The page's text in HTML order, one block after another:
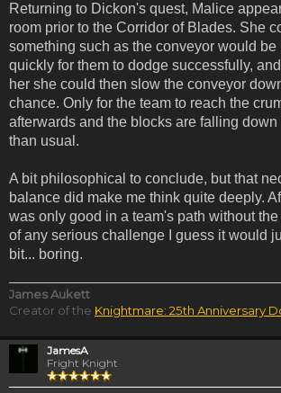
Returning to Dickon's quest, Malice
room prior to the Corridor of Blades. She
something such as the conveyor would be
quickly for them to dodge successfully,
her she could then slow the conveyor
chance. Only for the team to reach the
afterwards and the blocks are falling down
than usual.
A bit philosophical to conclude, but that
balance did make me think quite deeply.
was only good in a team's path without the
of any serious challenge I guess it would
bit... boring.
James Aukett
Creator of the Knightmare: 25th Anniversary
JamesA
Fright Knight